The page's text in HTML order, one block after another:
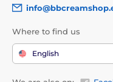
Where to find us
English